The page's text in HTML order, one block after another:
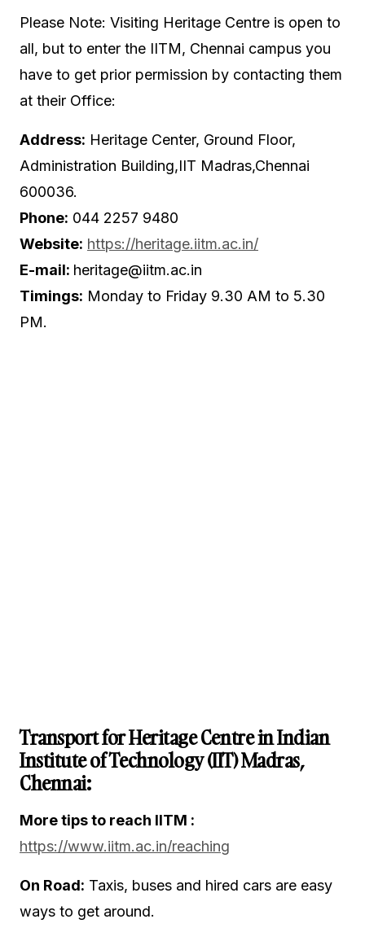
Please Note: Visiting Heritage Centre is open to
all, but to enter the IITM, Chennai campus you
have to get prior permission by contacting them
at their Office:
Address: Heritage Center, Ground Floor,
Administration Building,IIT Madras,Chennai
600036.
Phone: 044 2257 9480
Website: https://heritage.iitm.ac.in/
E-mail: heritage@iitm.ac.in
Timings: Monday to Friday 9.30 AM to 5.30
PM.
Transport for Heritage Centre in Indian
Institute of Technology (IIT) Madras,
Chennai:
More tips to reach IITM :
https://www.iitm.ac.in/reaching
On Road: Taxis, buses and hired cars are easy
ways to get around.